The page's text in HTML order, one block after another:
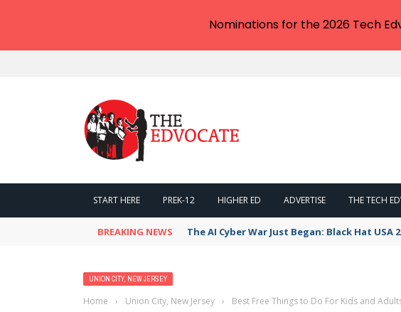
START HERE PREK-12 HIGHER ED ADVERTISE THE TECH
BREAKING NEWS The AI Cyber War Just Began: Black Hat USA
UNION CITY, NEW JERSEY
Home › Union City, New Jersey › Best Free Things to Do For Kids and
Nominations for the 2026 Tech